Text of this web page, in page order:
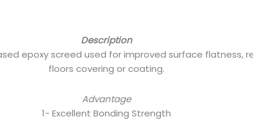
Description
epoxy screed used for improved surface
floors covering or coating.
Advantage
1- Excellent Bonding Strength